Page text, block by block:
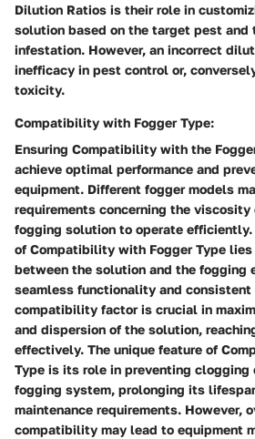
Dilution Ratios is their role in
solution based on the target pest and
infestation. However, an incorrect
inefficacy in pest control or,
toxicity.
Compatibility with Fogger Type:
Ensuring Compatibility with the
achieve optimal performance and
equipment. Different fogger models
requirements concerning the
fogging solution to operate
of Compatibility with Fogger Type
between the solution and the fogging
seamless functionality and
compatibility factor is crucial in
and dispersion of the solution,
effectively. The unique feature of
Type is its role in preventing clogging
fogging system, prolonging its
maintenance requirements. However,
compatibility may lead to equipment